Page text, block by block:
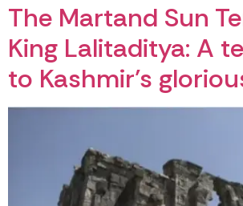
The Martand Sun
King Lalitaditya: A
to Kashmir’s